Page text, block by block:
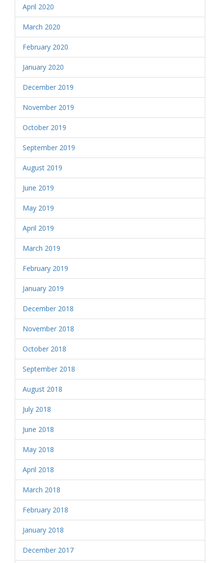
April 2020
March 2020
February 2020
January 2020
December 2019
November 2019
October 2019
September 2019
August 2019
June 2019
May 2019
April 2019
March 2019
February 2019
January 2019
December 2018
November 2018
October 2018
September 2018
August 2018
July 2018
June 2018
May 2018
April 2018
March 2018
February 2018
January 2018
December 2017